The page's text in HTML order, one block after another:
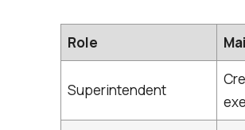
Role
Superintendent